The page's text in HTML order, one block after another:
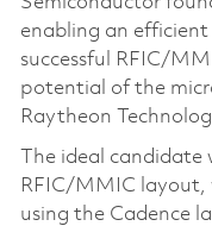
enabling an
successful RFIC/
potential of the
Raytheon
The ideal candidate
RFIC/MMIC
using the Cadence